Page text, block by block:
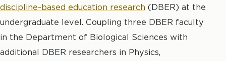
discipline-based education research (DBER) at the
undergraduate level. Coupling three DBER faculty
in the Department of Biological Sciences with
additional DBER researchers in Physics,